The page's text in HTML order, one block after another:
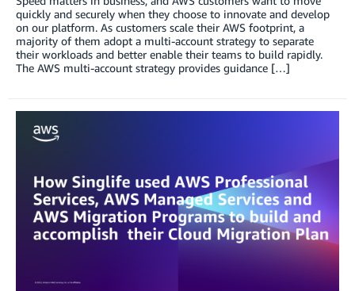
quickly and securely when they choose to innovate and develop
on our platform. As customers scale their AWS footprint, a
majority of them adopt a multi-account strategy to separate
their workloads and better enable their teams to build rapidly.
The AWS multi-account strategy provides guidance […]